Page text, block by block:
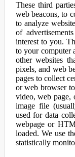
These third
web beacons, to
to analyze
of
interest to you.
to your computer
other websites
pixels, and web
pages to collect
or web browser
video, web page,
image file
used for data
webpage or
loaded. We use
statistically